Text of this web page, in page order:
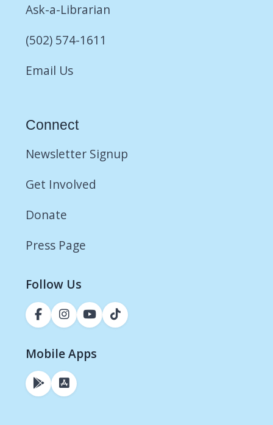
Ask-a-Librarian
(502) 574-1611
Email Us
Connect
Newsletter Signup
Get Involved
Donate
Press Page
Follow Us
Mobile Apps